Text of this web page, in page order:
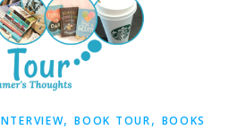
,BOOK TOUR, BOOKS